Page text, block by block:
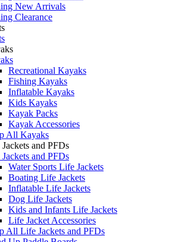
New Arrivals
Clearance
Recreational Kayaks
Fishing Kayaks
Inflatable Kayaks
Kids Kayaks
Kayak Packs
Kayak Accessories
All Kayaks
and PFDs
and PFDs
Water Sports Life Jackets
Boating Life Jackets
Inflatable Life Jackets
Dog Life Jackets
Kids and Infants Life Jackets
Life Jacket Accessories
All Life Jackets and PFDs